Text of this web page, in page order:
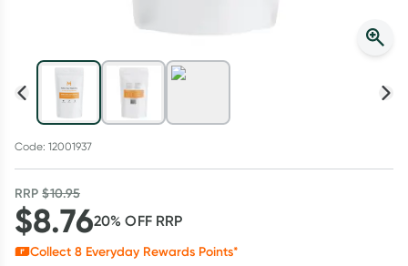
Code: 12001937
RRP$10.95
$8.7620% OFF RRP
Collect 8 Everyday Rewards Points*